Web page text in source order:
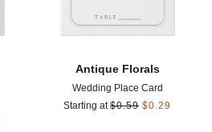
Antique Florals
Wedding Place Card
Starting at $0.59 $0.29